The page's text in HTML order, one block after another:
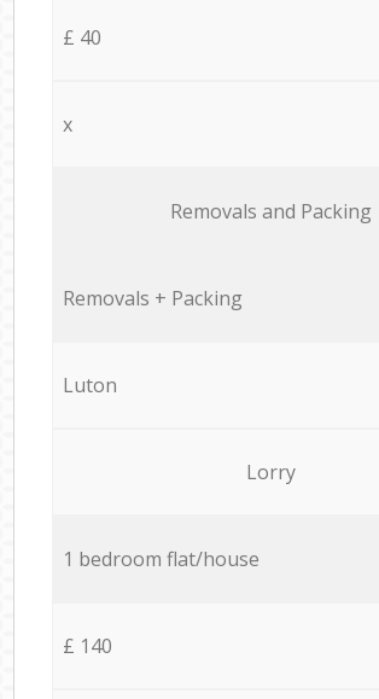
£ 40
x
Removals and Packing
Removals + Packing
Luton
Lorry
1 bedroom flat/house
£ 140